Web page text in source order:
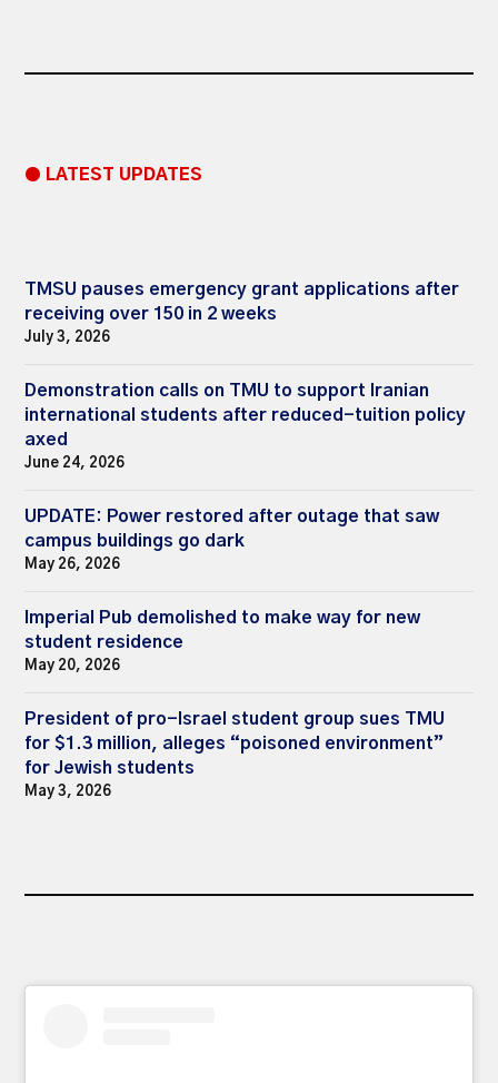
● LATEST UPDATES
TMSU pauses emergency grant applications after
receiving over 150 in 2 weeks
July 3, 2026
Demonstration calls on TMU to support Iranian
international students after reduced-tuition policy
axed
June 24, 2026
UPDATE: Power restored after outage that saw
campus buildings go dark
May 26, 2026
Imperial Pub demolished to make way for new
student residence
May 20, 2026
President of pro-Israel student group sues TMU
for $1.3 million, alleges “poisoned environment”
for Jewish students
May 3, 2026